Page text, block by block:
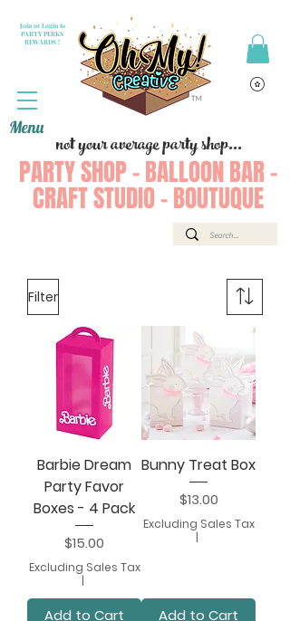
not your average party shop...
PARTY SHOP - BALLOON BAR -
CRAFT STUDIO - BOUTUQUE
Join or Login to
PARTY PERKS
REWARDS !
Menu
Filter
Barbie Dream
Party Favor
Boxes - 4 Pack
Price
$15.00
Excluding Sales Tax
|
Add to Cart
Bunny Treat Box
Price
$13.00
Excluding Sales Tax
|
Add to Cart